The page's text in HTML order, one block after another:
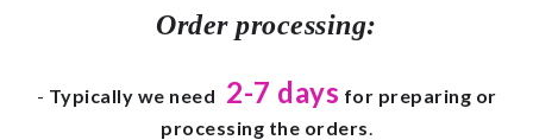
Order processing:
- Typically we need 2-7 days for preparing or
processing the orders